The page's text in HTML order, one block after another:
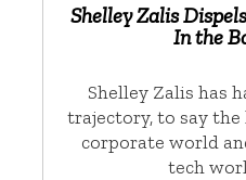
Shelley Zalis
In the
Shelley Zalis has
trajectory, to say the
corporate world
tech